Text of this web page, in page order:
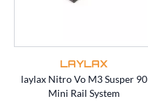
LAYLAX
laylax Nitro Vo M3 Susper 90
Mini Rail System